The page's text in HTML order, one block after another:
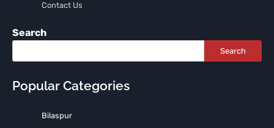
Contact Us
Search
Search
Popular Categories
Bilaspur